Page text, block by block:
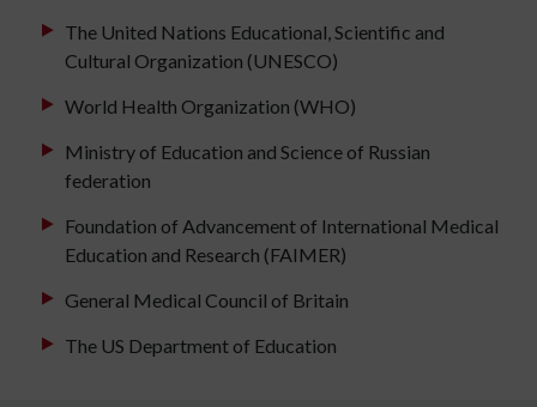
The United Nations Educational, Scientific and
Cultural Organization (UNESCO)
World Health Organization (WHO)
Ministry of Education and Science of Russian
federation
Foundation of Advancement of International Medical
Education and Research (FAIMER)
General Medical Council of Britain
The US Department of Education